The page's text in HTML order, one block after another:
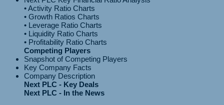
• Activity Ratio Charts
• Growth Ratios Charts
• Leverage Ratio Charts
• Liquidity Ratio Charts
Competing Players
Snapshot of Competing Players
Key Company Facts
Company Description
Next PLC - Key Deals
Next PLC - In the News